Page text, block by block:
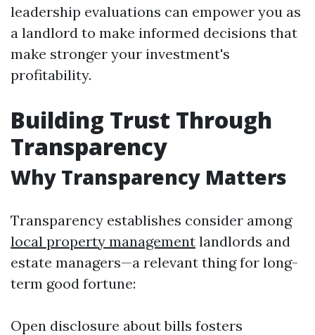
leadership evaluations can empower you as
a landlord to make informed decisions that
make stronger your investment's
profitability.
Building Trust Through
Transparency
Why Transparency Matters
Transparency establishes consider among
local property management landlords and
estate managers—a relevant thing for long-
term good fortune:
Open disclosure about bills fosters